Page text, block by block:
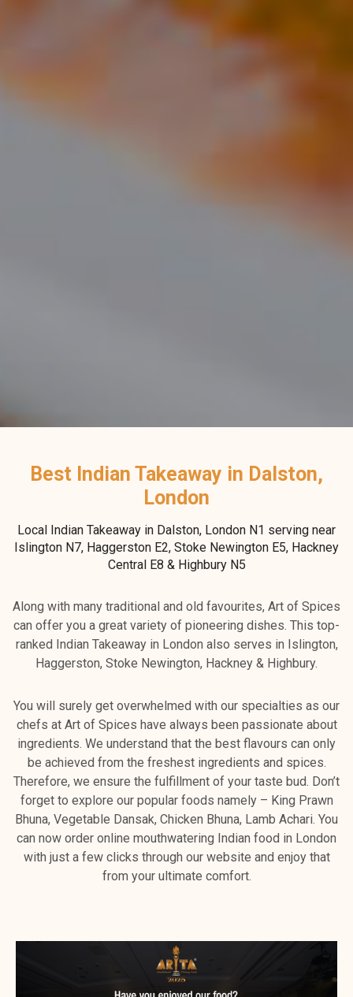
Best Indian Takeaway in Dalston,
London
Local Indian Takeaway in Dalston, London N1 serving near
Islington N7, Haggerston E2, Stoke Newington E5, Hackney
Central E8 & Highbury N5
Along with many traditional and old favourites, Art of Spices
can offer you a great variety of pioneering dishes. This top-
ranked Indian Takeaway in London also serves in Islington,
Haggerston, Stoke Newington, Hackney & Highbury.
You will surely get overwhelmed with our specialties as our
chefs at Art of Spices have always been passionate about
ingredients. We understand that the best flavours can only
be achieved from the freshest ingredients and spices.
Therefore, we ensure the fulfillment of your taste bud. Don’t
forget to explore our popular foods namely – King Prawn
Bhuna, Vegetable Dansak, Chicken Bhuna, Lamb Achari. You
can now order online mouthwatering Indian food in London
with just a few clicks through our website and enjoy that
from your ultimate comfort.